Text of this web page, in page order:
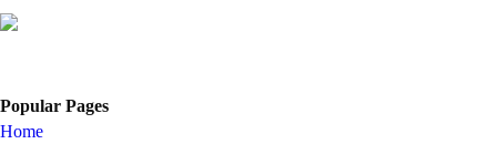
Popular Pages
Home